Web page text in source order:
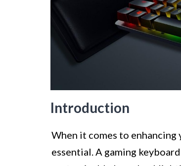
Introduction
When it comes to
essential. A gaming